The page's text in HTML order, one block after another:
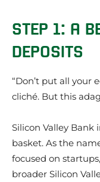
STEP 1: A
DEPOSITS
“Don’t put all your
cliché. But this
Silicon Valley Bank
basket. As the
focused on
broader Silicon